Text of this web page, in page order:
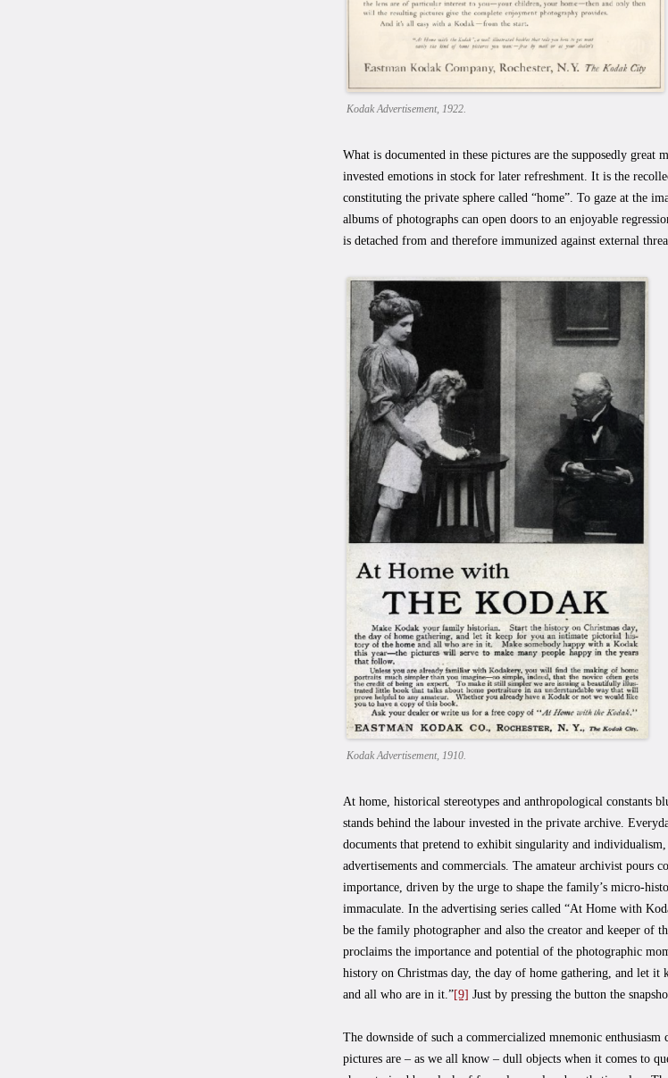
Kodak Advertisement, 1922.
What is documented in these pictures are the supposedly great
invested emotions in stock for later refreshment. It is the
constituting the private sphere called “home”. To gaze at the
albums of photographs can open doors to an enjoyable
is detached from and therefore immunized against external
Kodak Advertisement, 1910.
At home, historical stereotypes and anthropological constants
stands behind the labour invested in the private archive.
documents that pretend to exhibit singularity and
advertisements and commercials. The amateur archivist pours
importance, driven by the urge to shape the family’s micro-
immaculate. In the advertising series called “At Home with
be the family photographer and also the creator and keeper of
proclaims the importance and potential of the photographic
history on Christmas day, the day of home gathering, and let
and all who are in it.”[9] Just by pressing the button the
The downside of such a commercialized mnemonic
pictures are – as we all know – dull objects when it comes to